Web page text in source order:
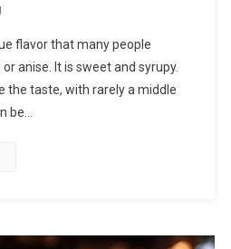
flavor that many people
anise. It is sweet and syrupy.
the taste, with rarely a middle
be…